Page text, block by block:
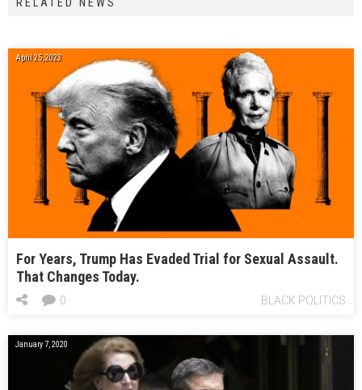
April 25, 2023
For Years, Trump Has Evaded Trial for Sexual Assault.
That Changes Today.
BLACK POLITICS
0
January 7, 2020